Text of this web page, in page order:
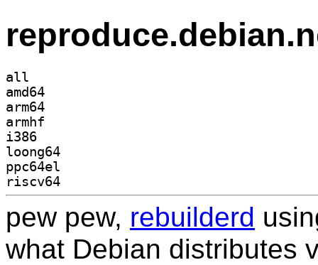
all
amd64
arm64
armhf
i386
loong64
ppc64el
riscv64
pew pew, rebuilderd
what Debian distributes